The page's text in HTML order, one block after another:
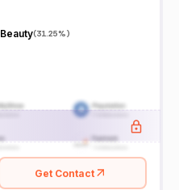
Beauty(31.25%)
Get Contact